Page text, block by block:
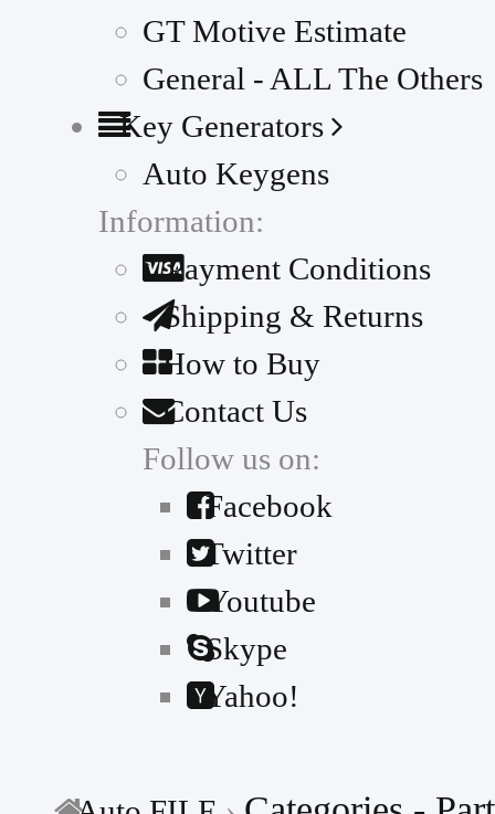
GT Motive Estimate
General - ALL The Others
Key Generators
Auto Keygens
Information:
Payment Conditions
Shipping & Returns
How to Buy
Contact Us
Follow us on:
Facebook
Twitter
Youtube
Skype
Yahoo!